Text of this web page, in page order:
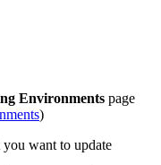
Environments page
)
want to update